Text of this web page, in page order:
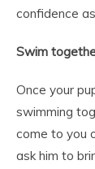
confidence
Swim
Once your
swimming
come to you
ask him to